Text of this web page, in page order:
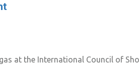
at the International Council of